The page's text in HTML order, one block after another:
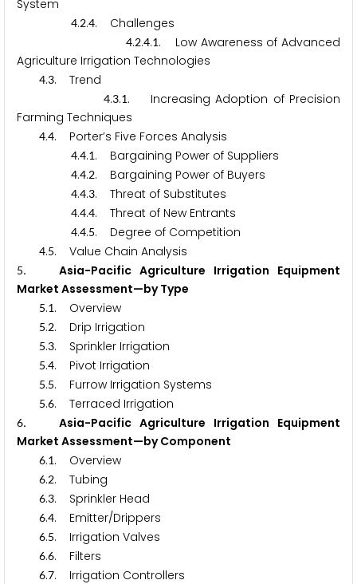
System
4.2.4. Challenges
4.2.4.1. Low Awareness of Advanced
Agriculture Irrigation Technologies
4.3. Trend
4.3.1. Increasing Adoption of Precision
Farming Techniques
4.4. Porter’s Five Forces Analysis
4.4.1. Bargaining Power of Suppliers
4.4.2. Bargaining Power of Buyers
4.4.3. Threat of Substitutes
4.4.4. Threat of New Entrants
4.4.5. Degree of Competition
4.5. Value Chain Analysis
5. Asia-Pacific Agriculture Irrigation Equipment
Market Assessment—by Type
5.1. Overview
5.2. Drip Irrigation
5.3. Sprinkler Irrigation
5.4. Pivot Irrigation
5.5. Furrow Irrigation Systems
5.6. Terraced Irrigation
6. Asia-Pacific Agriculture Irrigation Equipment
Market Assessment—by Component
6.1. Overview
6.2. Tubing
6.3. Sprinkler Head
6.4. Emitter/Drippers
6.5. Irrigation Valves
6.6. Filters
6.7. Irrigation Controllers